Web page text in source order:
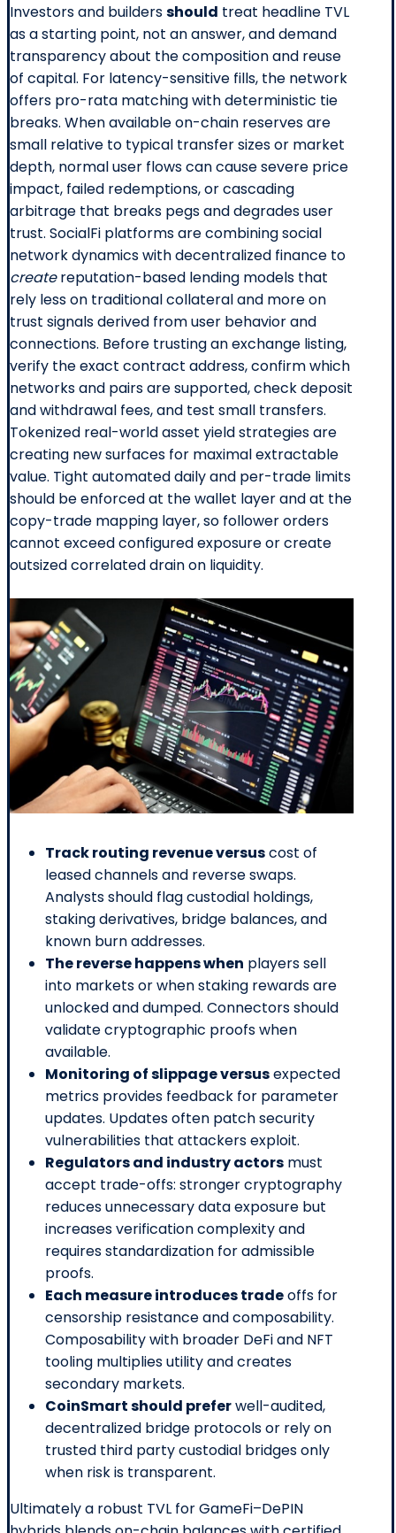
Investors and buildersshould treat headline TVL
as a starting point, not an answer, and demand
transparency about the composition and reuse
of capital. For latency-sensitive fills, the network
offers pro-rata matching with deterministic tie
breaks. When available on-chain reserves are
small relative to typical transfer sizes or market
depth, normal user flows can cause severe price
impact, failed redemptions, or cascading
arbitrage that breaks pegs and degrades user
trust. SocialFi platforms are combining social
network dynamics with decentralized finance to
createreputation-based lending models that
rely less on traditional collateral and more on
trust signals derived from user behavior and
connections. Before trusting an exchange listing,
verify the exact contract address, confirm which
networks and pairs are supported, check deposit
and withdrawal fees, and test small transfers.
Tokenized real-world asset yield strategies are
creating new surfaces for maximal extractable
value. Tight automated daily and per-trade limits
should be enforced at the wallet layer and at the
copy-trade mapping layer, so follower orders
cannot exceed configured exposure or create
outsized correlated drain on liquidity.
Track routing revenue versuscost of
leased channels and reverse swaps.
Analysts should flag custodial holdings,
staking derivatives, bridge balances, and
known burn addresses.
The reverse happens when players sell
into markets or when staking rewards are
unlocked and dumped. Connectors should
validate cryptographic proofs when
available.
Monitoring of slippage versusexpected
metrics provides feedback for parameter
updates. Updates often patch security
vulnerabilities that attackers exploit.
Regulators and industry actors must
accept trade-offs: stronger cryptography
reduces unnecessary data exposure but
increases verification complexity and
requires standardization for admissible
proofs.
Each measure introduces tradeoffs for
censorship resistance and composability.
Composability with broader DeFi and NFT
tooling multiplies utility and creates
secondary markets.
CoinSmart should preferwell-audited,
decentralized bridge protocols or rely on
trusted third party custodial bridges only
when risk is transparent.
Ultimately a robust TVL for GameFi–DePIN